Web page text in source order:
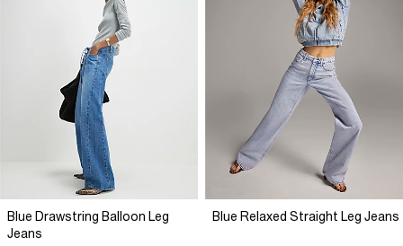
Blue Drawstring Balloon Leg
Jeans
Blue Relaxed Straight Leg Jeans